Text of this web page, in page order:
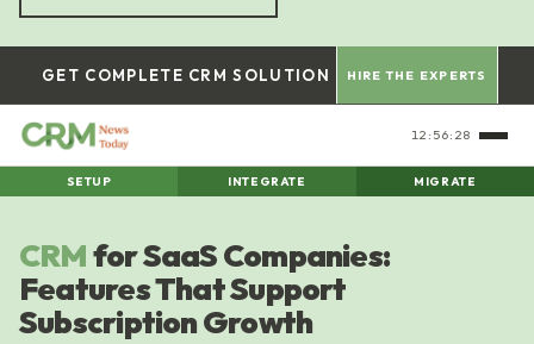
GET COMPLETE CRM SOLUTION HIRE THE EXPERTS
12:56:29
SETUP INTEGRATE MIGRATE
CRMfor SaaS Companies:
Features That Support
Subscription Growth